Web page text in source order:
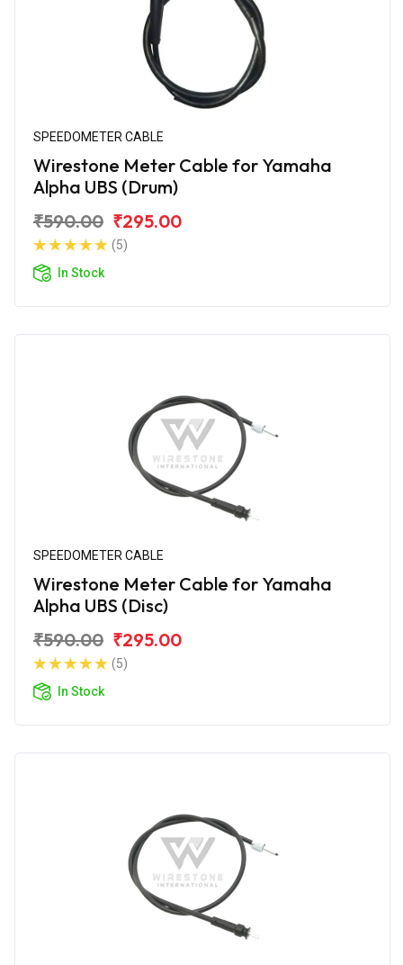
SPEEDOMETER CABLE
Wirestone Meter Cable for Yamaha
Alpha UBS (Drum)
₹590.00 ₹295.00
(5)
In Stock
SPEEDOMETER CABLE
Wirestone Meter Cable for Yamaha
Alpha UBS (Disc)
₹590.00 ₹295.00
(5)
In Stock